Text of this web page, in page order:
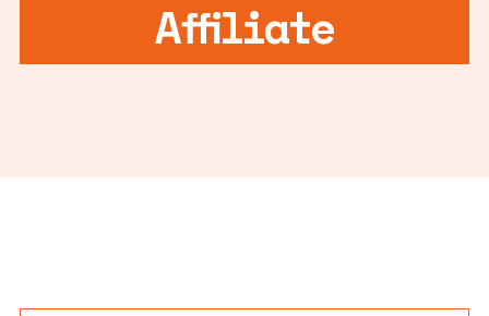
Affiliate